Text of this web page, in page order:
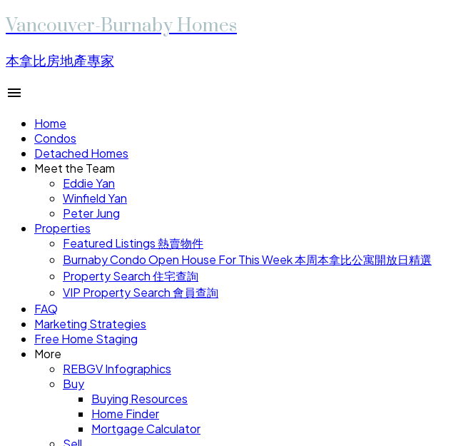
Vancouver-Burnaby Homes
本拿比房地產專家
Home
Condos
Detached Homes
Meet the Team
Eddie Yan
Winfield Yan
Peter Jung
Properties
Featured Listings 熱賣物件
Burnaby Condo Open House For This Week 本周本拿比公寓開放日精選
Property Search 住宅查詢
VIP Property Search 會員查詢
FAQ
Marketing Strategies
Free Home Staging
More
REBGV Infographics
Buy
Buying Resources
Home Finder
Mortgage Calculator